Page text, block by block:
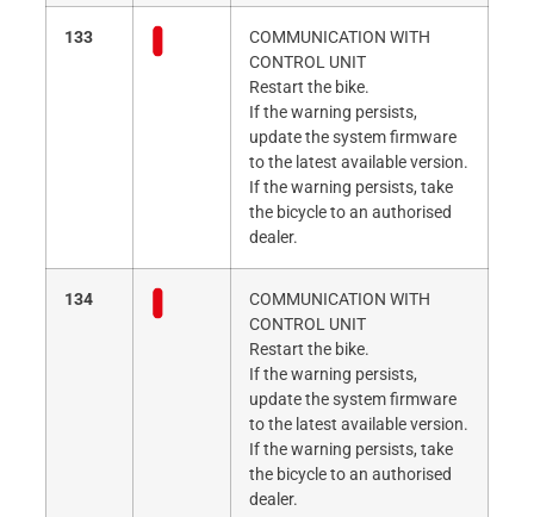
133
COMMUNICATION WITH
CONTROL UNIT
Restart the bike.
If the warning persists,
update the system firmware
to the latest available version.
If the warning persists, take
the bicycle to an authorised
dealer.
134
COMMUNICATION WITH
CONTROL UNIT
Restart the bike.
If the warning persists,
update the system firmware
to the latest available version.
If the warning persists, take
the bicycle to an authorised
dealer.